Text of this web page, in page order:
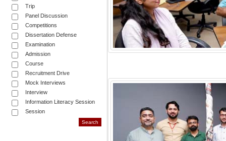
Trip
Panel Discussion
Competitions
Dissertation Defense
Examination
Admission
Course
Recruitment Drive
Mock Interviews
Interview
Information Literacy Session
Session